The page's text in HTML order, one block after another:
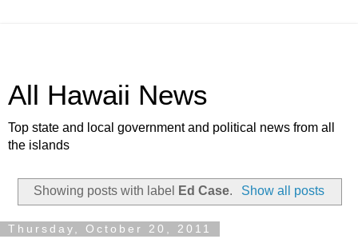
All Hawaii News
Top state and local government and political news from all
the islands
Showing posts with label Ed Case. Show all posts
Thursday, October 20, 2011